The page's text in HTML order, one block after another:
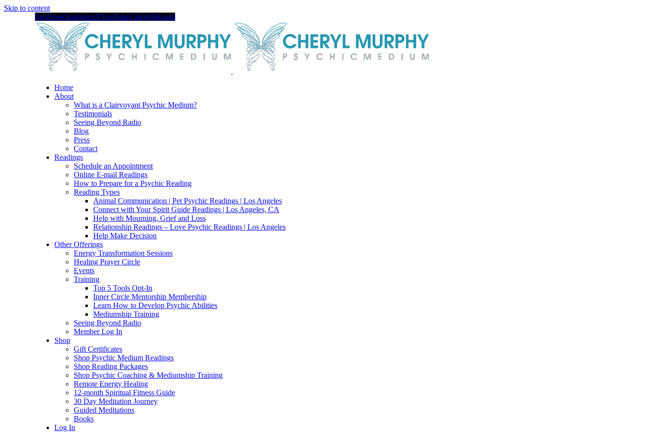
Skip to content
FacebookInstagramXYouTubeLinkedInEmail
Home
About
What is a Clairvoyant Psychic Medium?
Testimonials
Seeing Beyond Radio
Blog
Press
Contact
Readings
Schedule an Appointment
Online E-mail Readings
How to Prepare for a Psychic Reading
Reading Types
Animal Communication | Pet Psychic Readings | Los Angeles
Connect with Your Spirit Guide Readings | Los Angeles, CA
Help with Mourning, Grief and Loss
Relationship Readings – Love Psychic Readings | Los Angeles
Help Make Decision
Other Offerings
Energy Transformation Sessions
Healing Prayer Circle
Events
Training
Top 5 Tools Opt-In
Inner Circle Mentorship Membership
Learn How to Develop Psychic Abilities
Mediumship Training
Seeing Beyond Radio
Member Log In
Shop
Gift Certificates
Shop Psychic Medium Readings
Shop Reading Packages
Shop Psychic Coaching & Mediumship Training
Remote Energy Healing
12-month Spiritual Fitness Guide
30 Day Meditation Journey
Guided Meditations
Books
Log In